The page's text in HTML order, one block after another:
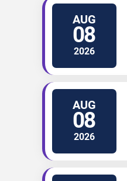
AUG
08
2026
AUG
08
2026